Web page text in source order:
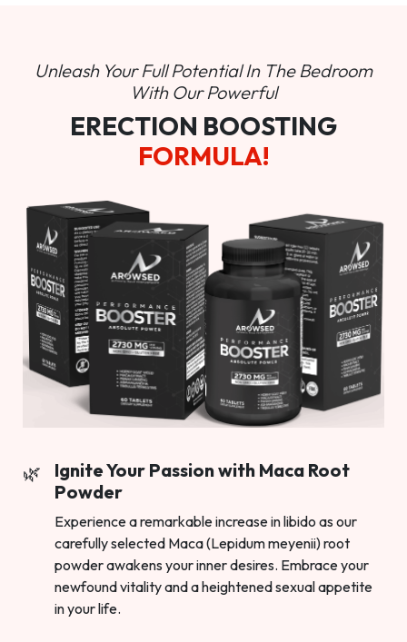
Unleash Your Full Potential In The Bedroom
With Our Powerful
ERECTION BOOSTING
FORMULA!
Ignite Your Passion with Maca Root
Powder
Experience a remarkable increase in libido as our
carefully selected Maca (Lepidum meyenii) root
powder awakens your inner desires. Embrace your
newfound vitality and a heightened sexual appetite
in your life.